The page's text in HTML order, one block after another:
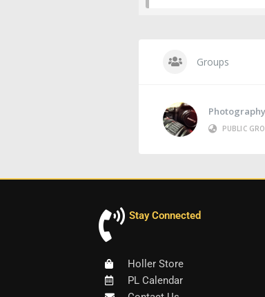
Groups
Photography
PUBLIC
Stay Connected
Holler Store
PL Calendar